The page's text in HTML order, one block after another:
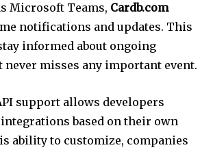
Microsoft Teams, Cardb.com
notifications and updates. This
informed about ongoing
never misses any important event.
support allows developers
based on their own
ability to customize, companies